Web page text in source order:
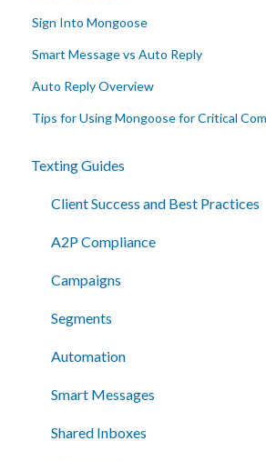
Sign Into Mongoose
Smart Message vs Auto Reply
Auto Reply Overview
Tips for Using Mongoose for Critical
Texting Guides
Client Success and Best Practices
A2P Compliance
Campaigns
Segments
Automation
Smart Messages
Shared Inboxes